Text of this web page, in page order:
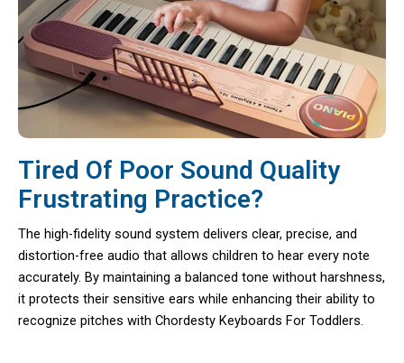
Tired Of Poor Sound Quality
Frustrating Practice?
The high-fidelity sound system delivers clear, precise, and
distortion-free audio that allows children to hear every note
accurately. By maintaining a balanced tone without harshness,
it protects their sensitive ears while enhancing their ability to
recognize pitches with Chordesty Keyboards For Toddlers.